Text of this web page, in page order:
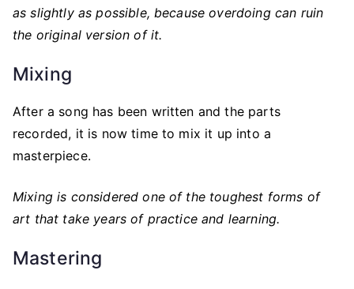
as slightly as possible, because overdoing can ruin
the original version of it.
Mixing
After a song has been written and the parts
recorded, it is now time to mix it up into a
masterpiece.
Mixing is considered one of the toughest forms of
art that take years of practice and learning.
Mastering